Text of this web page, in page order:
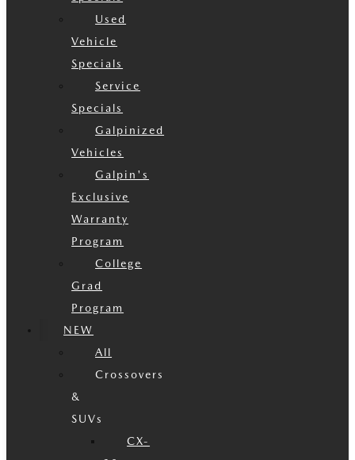
Used
Vehicle
Specials
Service
Specials
Galpinized
Vehicles
Galpin's
Exclusive
Warranty
Program
College
Grad
Program
NEW
All
Crossovers
&
SUVs
CX-